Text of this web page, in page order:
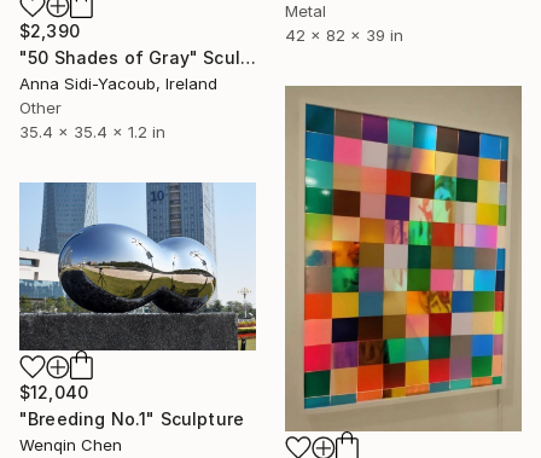
Metal
42 x 82 x 39 in
$2,390
"50 Shades of Gray" Sculpture
Anna Sidi-Yacoub, Ireland
Other
35.4 x 35.4 x 1.2 in
$12,040
"Breeding No.1" Sculpture
Wenqin Chen